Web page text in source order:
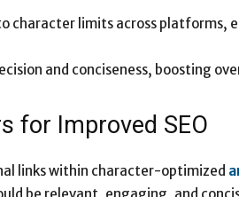
character limits across platforms,
and conciseness, boosting
for Improved SEO
links within character-optimized